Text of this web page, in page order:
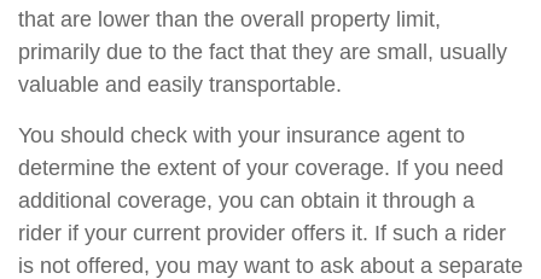
that are lower than the overall property limit,
primarily due to the fact that they are small, usually
valuable and easily transportable.
You should check with your insurance agent to
determine the extent of your coverage. If you need
additional coverage, you can obtain it through a
rider if your current provider offers it. If such a rider
is not offered, you may want to ask about a separate